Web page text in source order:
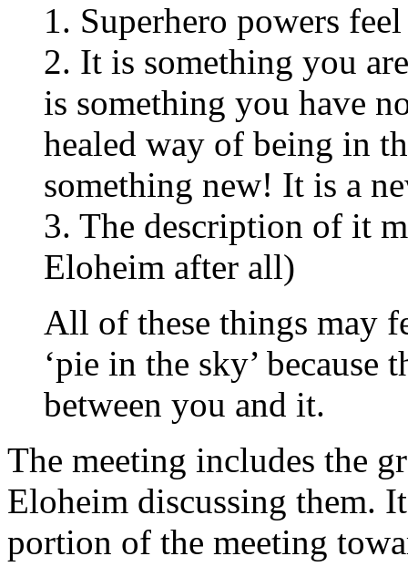
1. Superhero powers
2. It is something you
is something you have
healed way of being in
something new! It is a
3. The description of it
Eloheim after all)
All of these things may
‘pie in the sky’ because
between you and it.
The meeting includes the
Eloheim discussing them.
portion of the meeting